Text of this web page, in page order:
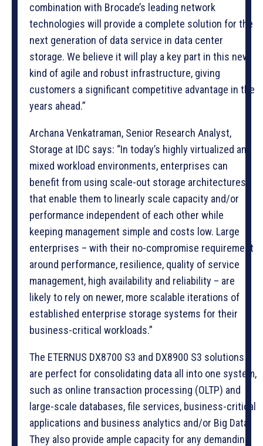
combination with Brocade’s leading network
technologies will provide a complete solution for the
next generation of data service in data center
storage. We believe it will play a key part in this new
kind of agile and robust infrastructure, giving
customers a significant competitive advantage in the
years ahead.”
Archana Venkatraman, Senior Research Analyst,
Storage at IDC says: “In today’s highly virtualized and
mixed workload environments, enterprises can
benefit from using scale-out storage architectures
that enable them to linearly scale capacity and/or
performance independent of each other while
keeping management simple and costs low. Large
enterprises – with their no-compromise requirement
around performance, resilience, quality of service
management, high availability and reliability – are
likely to rely on newer, more scalable iterations of
established enterprise storage systems for their
business-critical workloads.”
The ETERNUS DX8700 S3 and DX8900 S3 solutions
are perfect for consolidating data all into one system,
such as online transaction processing (OLTP) and
large-scale databases, file services, business-critical
applications and business analytics and/or Big Data.
They also provide ample capacity for any demanding